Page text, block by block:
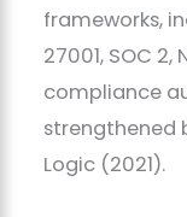
frameworks,
27001, SOC 2,
compliance
strengthened
Logic (2021).